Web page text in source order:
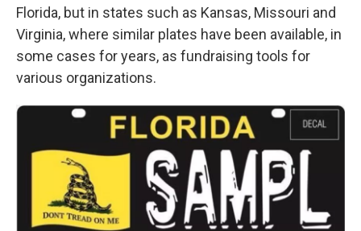
Florida, but in states such as Kansas, Missouri and
Virginia, where similar plates have been available, in
some cases for years, as fundraising tools for
various organizations.